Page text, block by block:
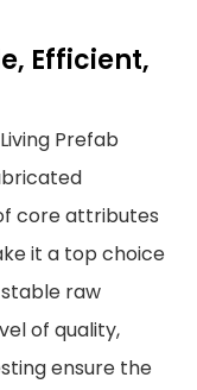
Efficient,
Prefab
core attributes
it a top choice
raw
of quality,
ensure the